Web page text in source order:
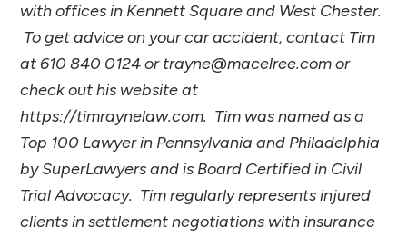
with offices in Kennett Square and West Chester.
To get advice on your car accident, contact Tim
at 610 840 0124 or trayne@macelree.com or
check out his website at
https://timraynelaw.com. Tim was named as a
Top 100 Lawyer in Pennsylvania and Philadelphia
by SuperLawyers and is Board Certified in Civil
Trial Advocacy. Tim regularly represents injured
clients in settlement negotiations with insurance